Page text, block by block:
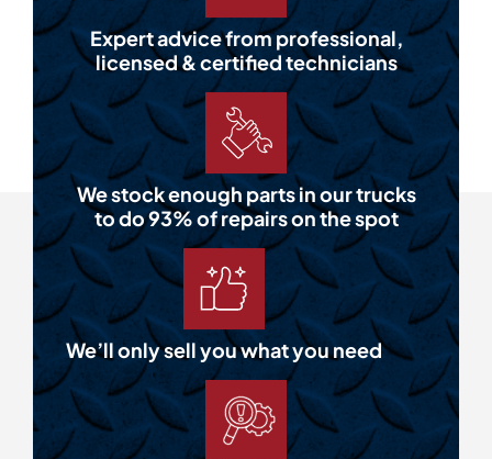
Expert advice from professional,
licensed & certified technicians
We stock enough parts in our trucks
to do 93% of repairs on the spot
We’ll only sell you what you need